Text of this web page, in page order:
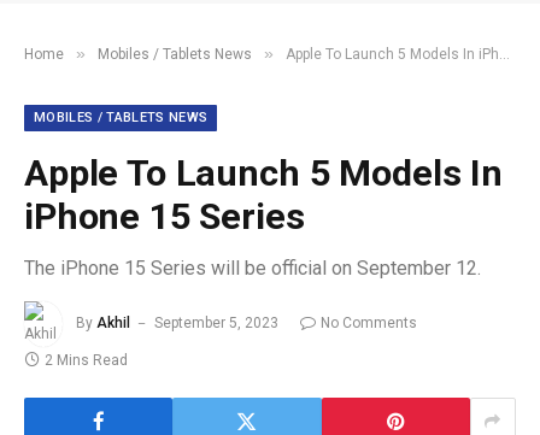
Home » Mobiles / Tablets News » Apple To Launch 5 Models In iPhone 15 Series
MOBILES / TABLETS NEWS
Apple To Launch 5 Models In
iPhone 15 Series
The iPhone 15 Series will be official on September 12.
By Akhil September 5, 2023 No Comments
2 Mins Read